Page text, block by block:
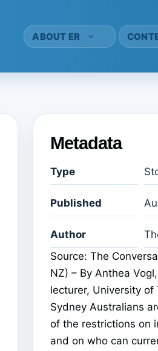
ABOUT ER
Metadata
Type
Published
Author
Source: The
NZ) – By Anthea
lecturer, University of
Sydney Australians
of the restrictions on
and on who can